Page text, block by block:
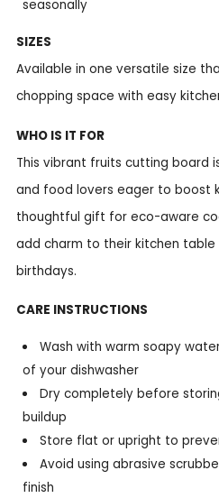
seasonally
SIZES
Available in one versatile size
chopping space with easy
WHO IS IT FOR
This vibrant fruits cutting board
and food lovers eager to boost
thoughtful gift for eco-aware
add charm to their kitchen table
birthdays.
CARE INSTRUCTIONS
Wash with warm soapy
of your dishwasher
Dry completely before
buildup
Store flat or upright to
Avoid using abrasive
finish